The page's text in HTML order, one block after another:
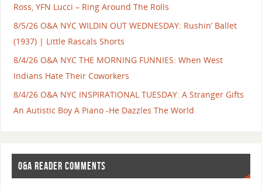
Ross, YFN Lucci – Ring Around The Rolls
8/5/26 O&A NYC WILDIN OUT WEDNESDAY: Rushin’ Ballet
(1937) | Little Rascals Shorts
8/4/26 O&A NYC THE MORNING FUNNIES: When West
Indians Hate Their Coworkers
8/4/26 O&A NYC INSPIRATIONAL TUESDAY: A Stranger Gifts
An Autistic Boy A Piano -He Dazzles The World
O&A READER COMMENTS